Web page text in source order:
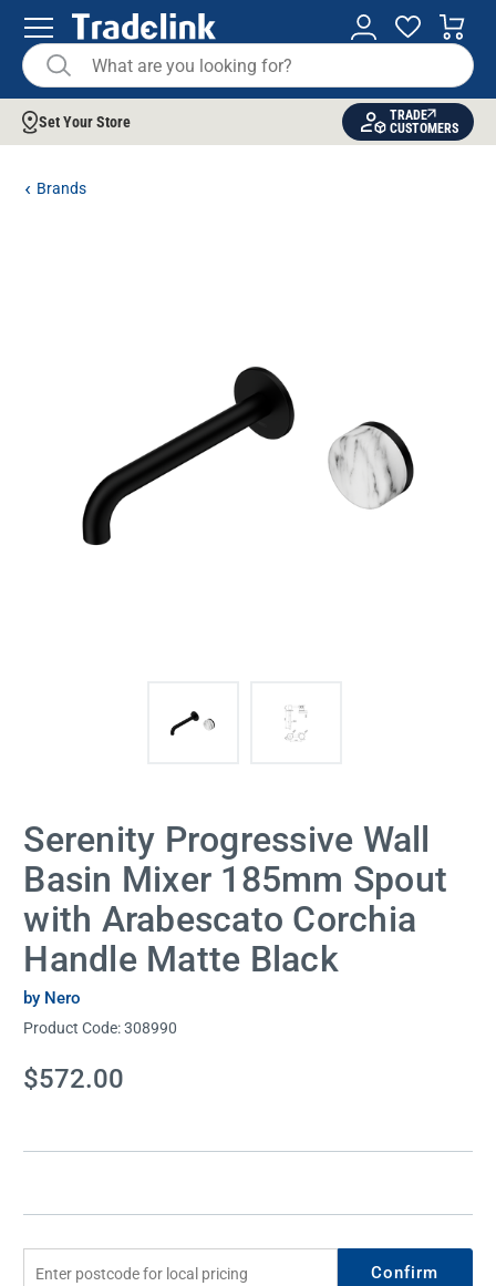
Set Your Store
TRADE
CUSTOMERS
Brands
Serenity Progressive Wall
Basin Mixer 185mm Spout
with Arabescato Corchia
Handle Matte Black
by Nero
Product Code:308990
Current
Stock:
$572.00
Confirm